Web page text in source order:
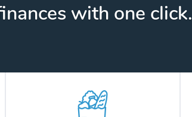
with one click.